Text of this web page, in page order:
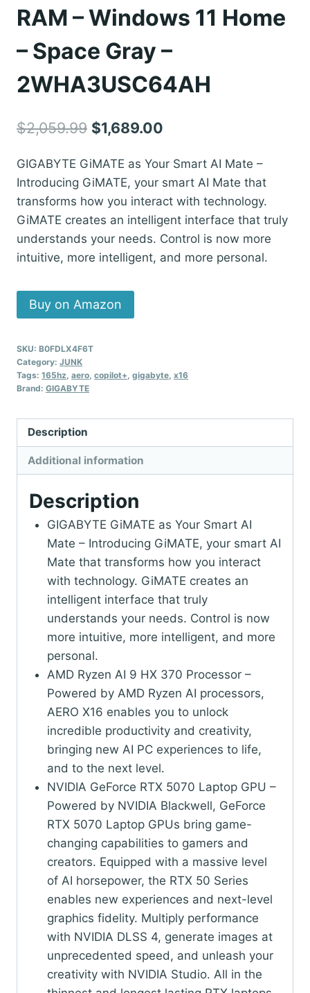
RAM – Windows 11 Home
– Space Gray –
2WHA3USC64AH
$2,059.99 Original
was:
$2,059.99.
$1,689.00
is:
$1,689.00.
GIGABYTE GiMATE as Your Smart AI Mate –
Introducing GiMATE, your smart AI Mate that
transforms how you interact with technology.
GiMATE creates an intelligent interface that truly
understands your needs. Control is now more
intuitive, more intelligent, and more personal.
Buy on Amazon
SKU: B0FDLX4F6T
Category: JUNK
Tags: 165hz aero copilot+ gigabyte x16
Brand: GIGABYTE
Description
Additional information
Description
GIGABYTE GiMATE as Your Smart AI
Mate – Introducing GiMATE, your smart AI
Mate that transforms how you interact
with technology. GiMATE creates an
intelligent interface that truly
understands your needs. Control is now
more intuitive, more intelligent, and more
personal.
AMD Ryzen AI 9 HX 370 Processor –
Powered by AMD Ryzen AI processors,
AERO X16 enables you to unlock
incredible productivity and creativity,
bringing new AI PC experiences to life,
and to the next level.
NVIDIA GeForce RTX 5070 Laptop GPU –
Powered by NVIDIA Blackwell, GeForce
RTX 5070 Laptop GPUs bring game-
changing capabilities to gamers and
creators. Equipped with a massive level
of AI horsepower, the RTX 50 Series
enables new experiences and next-level
graphics fidelity. Multiply performance
with NVIDIA DLSS 4, generate images at
unprecedented speed, and unleash your
creativity with NVIDIA Studio. All in the